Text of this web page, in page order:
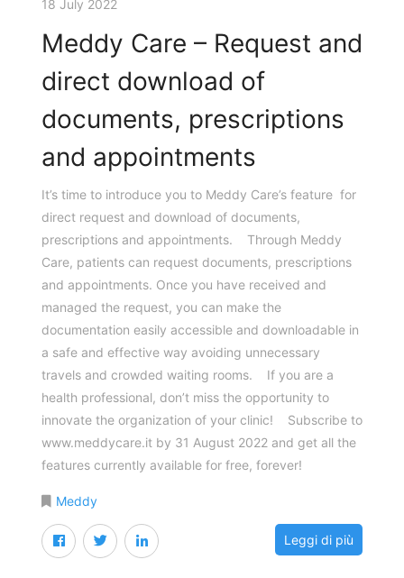
18 July 2022
Meddy Care – Request and
direct download of
documents, prescriptions
and appointments
It’s time to introduce you to Meddy Care’s feature for
direct request and download of documents,
prescriptions and appointments. Through Meddy
Care, patients can request documents, prescriptions
and appointments. Once you have received and
managed the request, you can make the
documentation easily accessible and downloadable in
a safe and effective way avoiding unnecessary
travels and crowded waiting rooms. If you are a
health professional, don’t miss the opportunity to
innovate the organization of your clinic! Subscribe to
www.meddycare.it by 31 August 2022 and get all the
features currently available for free, forever!
Meddy
Leggi di più